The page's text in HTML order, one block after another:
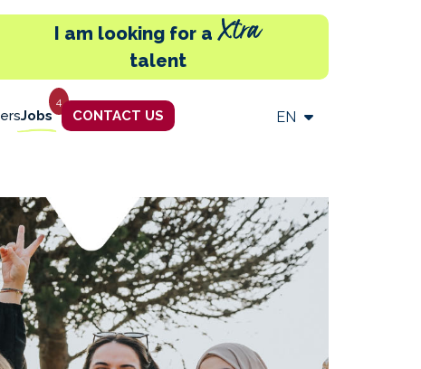
I am looking for aXtra
talent
Jobs
4
CONTACT US EN